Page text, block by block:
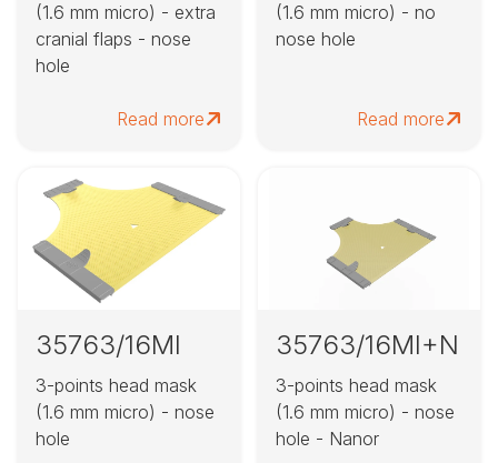
(1.6 mm micro) - extra
cranial flaps - nose
hole
Read more
(1.6 mm micro) - no
nose hole
Read more
35763/16MI
3-points head mask
(1.6 mm micro) - nose
hole
35763/16MI+N
3-points head mask
(1.6 mm micro) - nose
hole - Nanor